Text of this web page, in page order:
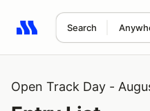
Search
Search results: No search
Open Track Day -